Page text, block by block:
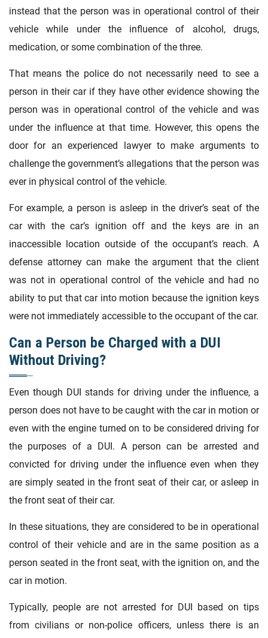
instead that the person was in operational control of their
vehicle while under the influence of alcohol, drugs,
medication, or some combination of the three.
That means the police do not necessarily need to see a
person in their car if they have other evidence showing the
person was in operational control of the vehicle and was
under the influence at that time. However, this opens the
door for an experienced lawyer to make arguments to
challenge the government’s allegations that the person was
ever in physical control of the vehicle.
For example, a person is asleep in the driver’s seat of the
car with the car’s ignition off and the keys are in an
inaccessible location outside of the occupant’s reach. A
defense attorney can make the argument that the client
was not in operational control of the vehicle and had no
ability to put that car into motion because the ignition keys
were not immediately accessible to the occupant of the car.
Can a Person be Charged with a DUI
Without Driving?
Even though DUI stands for driving under the influence, a
person does not have to be caught with the car in motion or
even with the engine turned on to be considered driving for
the purposes of a DUI. A person can be arrested and
convicted for driving under the influence even when they
are simply seated in the front seat of their car, or asleep in
the front seat of their car.
In these situations, they are considered to be in operational
control of their vehicle and are in the same position as a
person seated in the front seat, with the ignition on, and the
car in motion.
Typically, people are not arrested for DUI based on tips
from civilians or non-police officers, unless there is an